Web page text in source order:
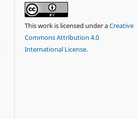
This work is licensed under aCreative
Commons Attribution 4.0
International License.